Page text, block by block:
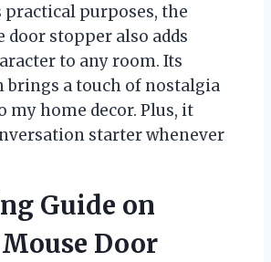
purposes, the
door stopper also adds
to any room. Its
brings a touch of nostalgia
my home decor. Plus, it
starter whenever
Guide on
Door